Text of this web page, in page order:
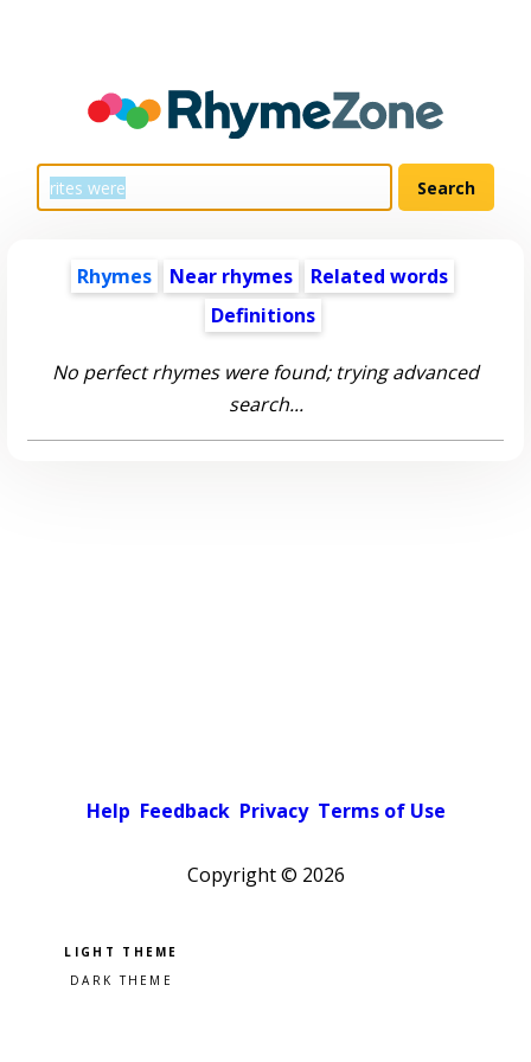
Rhymes Near rhymes
Related words
Definitions
No perfect rhymes were found; trying advanced
search...
Help Feedback Privacy Terms of Use
Copyright © 2026
Pick a color scheme
Light theme
Dark theme